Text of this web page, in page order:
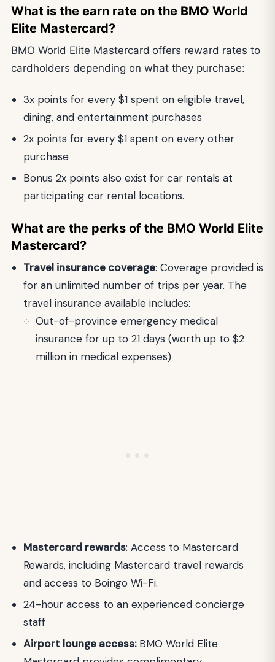
What is the earn rate on the BMO World
Elite Mastercard?
BMO World Elite Mastercard offers reward rates to
cardholders depending on what they purchase:
3x points for every $1 spent on eligible travel,
dining, and entertainment purchases
2x points for every $1 spent on every other
purchase
Bonus 2x points also exist for car rentals at
participating car rental locations.
What are the perks of the BMO World Elite
Mastercard?
Travel insurance coverage: Coverage provided is
for an unlimited number of trips per year. The
travel insurance available includes:
Out-of-province emergency medical
insurance for up to 21 days (worth up to $2
million in medical expenses)
Mastercard rewards: Access to Mastercard
Rewards, including Mastercard travel rewards
and access to Boingo Wi-Fi.
24-hour access to an experienced concierge
staff
Airport lounge access: BMO World Elite